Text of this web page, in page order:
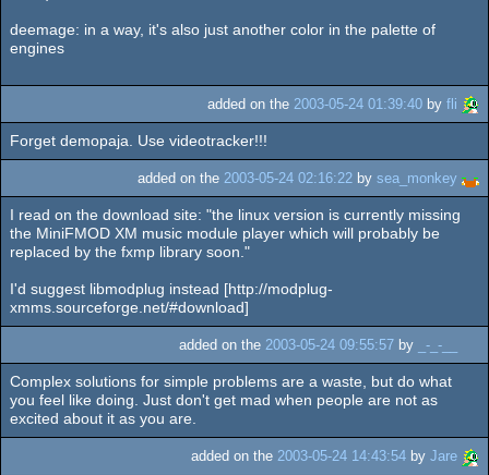
deemage: in a way, it's also just another color in the palette of
engines
added on the 2003-05-24 01:39:40 by fli
Forget demopaja. Use videotracker!!!
added on the 2003-05-24 02:16:22 by sea_monkey
I read on the download site: "the linux version is currently missing
the MiniFMOD XM music module player which will probably be
replaced by the fxmp library soon."
I'd suggest libmodplug instead [http://modplug-
xmms.sourceforge.net/#download]
added on the 2003-05-24 09:55:57 by _-_-__
Complex solutions for simple problems are a waste, but do what
you feel like doing. Just don't get mad when people are not as
excited about it as you are.
added on the 2003-05-24 14:43:54 by Jare